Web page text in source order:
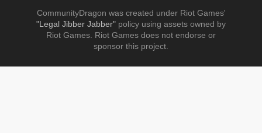
CommunityDragon was created under Riot Games'
"Legal Jibber Jabber" policy using assets owned by
Riot Games. Riot Games does not endorse or
sponsor this project.